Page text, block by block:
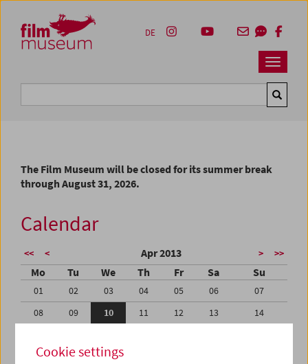
Zum Inhalt
Zum Hauptmenü
Zur Servicenavigation
Zum Suche
Navbar
DE
The Film Museum will be closed for its summer break
through August 31, 2026.
Calendar
<< < Apr 2013 > >>
Mo Tu We Th Fr Sa Su
01 02 03 04 05 06
07
08
09 10 11 12 13
14
22
23 24
Cookie settings